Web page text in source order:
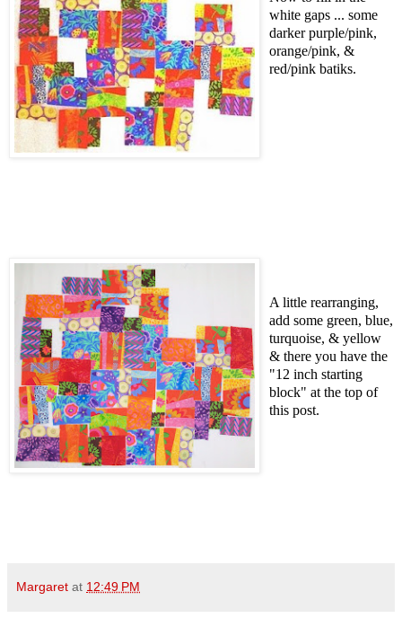
white gaps ... some
darker purple/pink,
orange/pink, &
red/pink batiks.
A little rearranging,
add some green, blue,
turquoise, & yellow
& there you have the
"12 inch starting
block" at the top of
this post.
Margaret at 12:49 PM